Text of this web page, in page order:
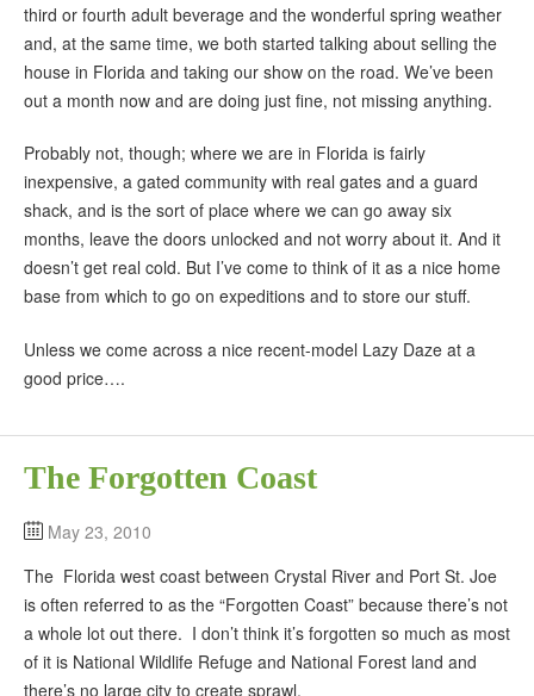
third or fourth adult beverage and the wonderful spring weather
and, at the same time, we both started talking about selling the
house in Florida and taking our show on the road. We’ve been
out a month now and are doing just fine, not missing anything.
Probably not, though; where we are in Florida is fairly
inexpensive, a gated community with real gates and a guard
shack, and is the sort of place where we can go away six
months, leave the doors unlocked and not worry about it. And it
doesn’t get real cold. But I’ve come to think of it as a nice home
base from which to go on expeditions and to store our stuff.
Unless we come across a nice recent-model Lazy Daze at a
good price….
The Forgotten Coast
May 23, 2010
The Florida west coast between Crystal River and Port St. Joe
is often referred to as the “Forgotten Coast” because there’s not
a whole lot out there. I don’t think it’s forgotten so much as most
of it is National Wildlife Refuge and National Forest land and
there’s no large city to create sprawl.